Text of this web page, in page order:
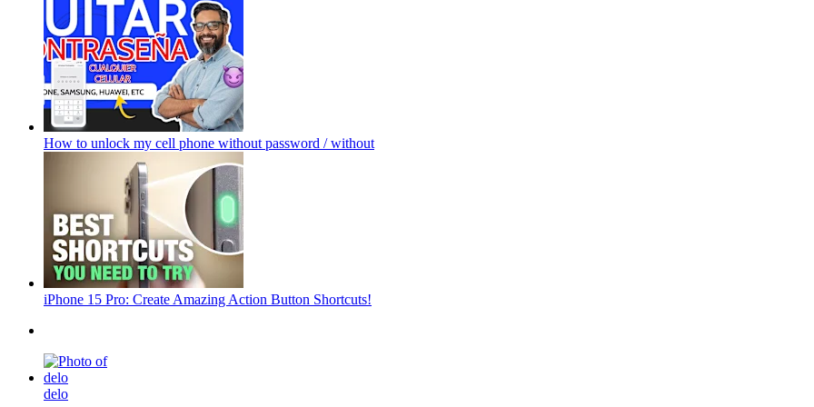
How to unlock my cell phone without password / without
iPhone 15 Pro: Create Amazing Action Button Shortcuts!
delo